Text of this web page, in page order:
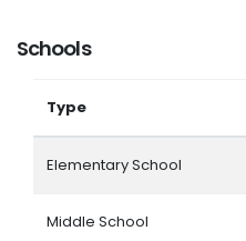
Schools
Type
Elementary School
Middle School